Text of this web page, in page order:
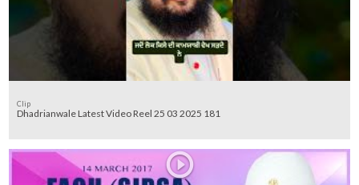
Clip
Dhadrianwale Latest Video Reel 25 03 2025 181